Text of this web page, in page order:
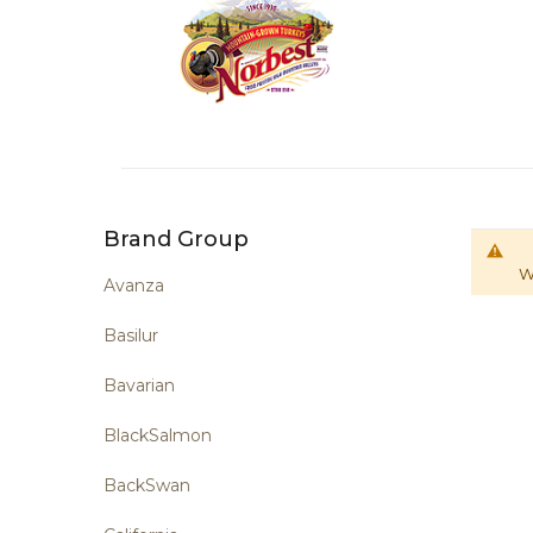
Brand Group
Avanza
Basilur
Bavarian
BlackSalmon
BackSwan